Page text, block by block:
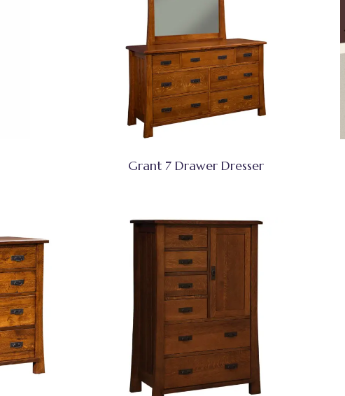
Grant 7 Drawer Dresser